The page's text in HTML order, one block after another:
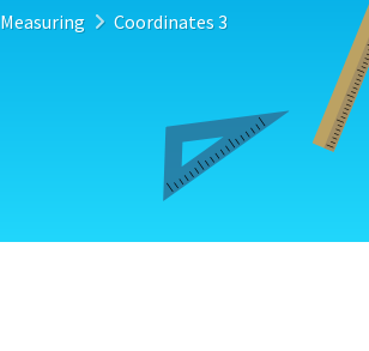
Measuring Coordinates 3